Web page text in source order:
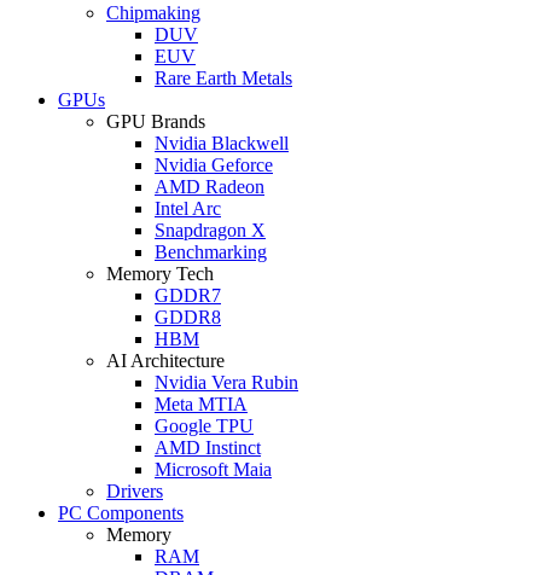
Chipmaking
DUV
EUV
Rare Earth Metals
GPUs
GPU Brands
Nvidia Blackwell
Nvidia Geforce
AMD Radeon
Intel Arc
Snapdragon X
Benchmarking
Memory Tech
GDDR7
GDDR8
HBM
AI Architecture
Nvidia Vera Rubin
Meta MTIA
Google TPU
AMD Instinct
Microsoft Maia
Drivers
PC Components
Memory
RAM